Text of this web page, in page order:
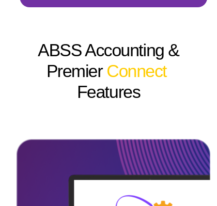
ABSS Accounting &
PremierConnect
Features